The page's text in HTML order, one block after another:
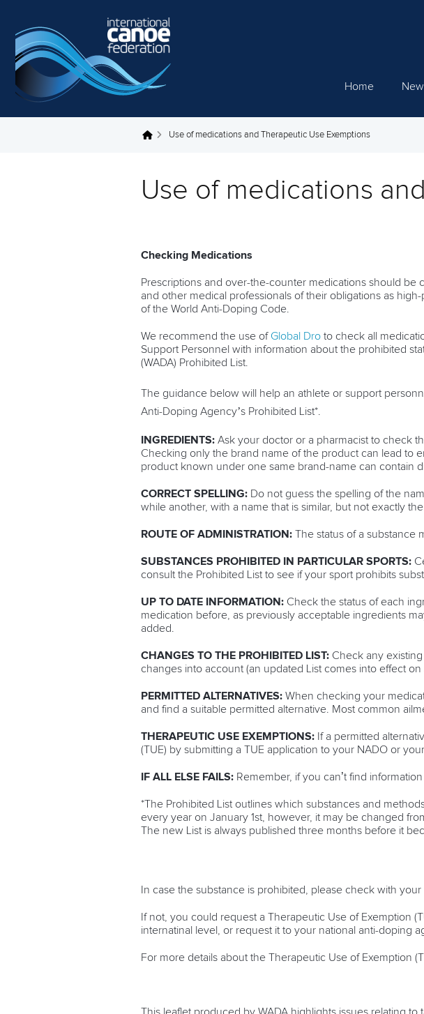
Home
You are here Use of medications and Therapeutic Use Exemptions
Use of medications
Checking Medications
Prescriptions and over-the-counter medications should be
and other medical professionals of their obligations as
of the World Anti-Doping Code.
We recommend the use of Global Dro to check all
Support Personnel with information about the prohibited
(WADA) Prohibited List.
The guidance below will help an athlete or support
Anti-Doping Agency’s Prohibited List*.
INGREDIENTS: Ask your doctor or a pharmacist to check
Checking only the brand name of the product can lead to
product known under one same brand-name can contain
CORRECT SPELLING: Do not guess the spelling of the
while another, with a name that is similar, but not exactly
ROUTE OF ADMINISTRATION: The status of a substance
SUBSTANCES PROHIBITED IN PARTICULAR SPORTS:
consult the Prohibited List to see if your sport prohibits
UP TO DATE INFORMATION: Check the status of each
medication before, as previously acceptable ingredients
added.
CHANGES TO THE PROHIBITED LIST: Check any
changes into account (an updated List comes into effect
PERMITTED ALTERNATIVES: When checking your
and find a suitable permitted alternative. Most common
THERAPEUTIC USE EXEMPTIONS: If a permitted
(TUE) by submitting a TUE application to your NADO or your
IF ALL ELSE FAILS: Remember, if you can’t find
*The Prohibited List outlines which substances and
every year on January 1st, however, it may be changed
The new List is always published three months before it
In case the substance is prohibited, please check with
If not, you could request a Therapeutic Use of Exemption
internatinal level, or request it to your national anti-doping
For more details about the Therapeutic Use of Exemption